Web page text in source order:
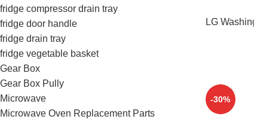
fridge compressor drain tray
fridge door handle
fridge drain tray
fridge vegetable basket
Gear Box
Gear Box Pully
Microwave
Microwave Oven Replacement Parts
LG
-30%